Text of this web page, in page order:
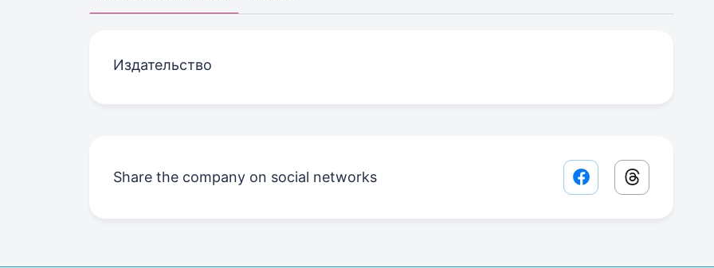
Издательство
Share the company on social networks Facebook share link
Threads